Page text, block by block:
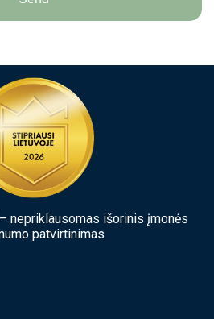
nepriklausomas išorinis įmonės
patvirtinimas